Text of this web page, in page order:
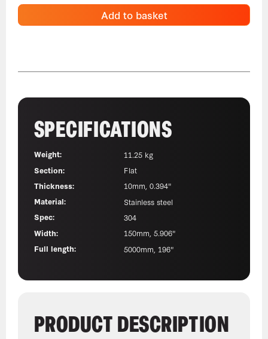
Add to basket
SPECIFICATIONS
Weight:
11.25 kg
Section:
Flat
Thickness:
10mm, 0.394"
Material:
Stainless steel
Spec:
304
Width:
150mm, 5.906"
Full length:
5000mm, 196"
PRODUCT DESCRIPTION